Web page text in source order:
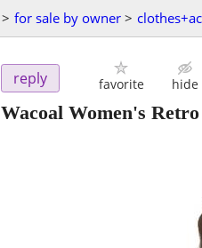
> for sale by owner >
reply favorite hide
Wacoal Women's